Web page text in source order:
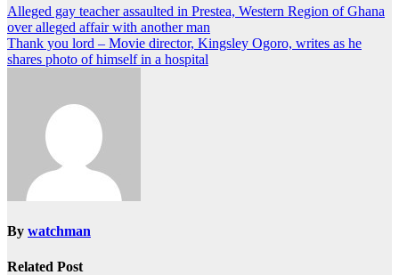
Alleged gay teacher assaulted in Prestea, Western Region of Ghana
over alleged affair with another man
Thank you lord – Movie director, Kingsley Ogoro, writes as he
shares photo of himself in a hospital
By watchman
Related Post